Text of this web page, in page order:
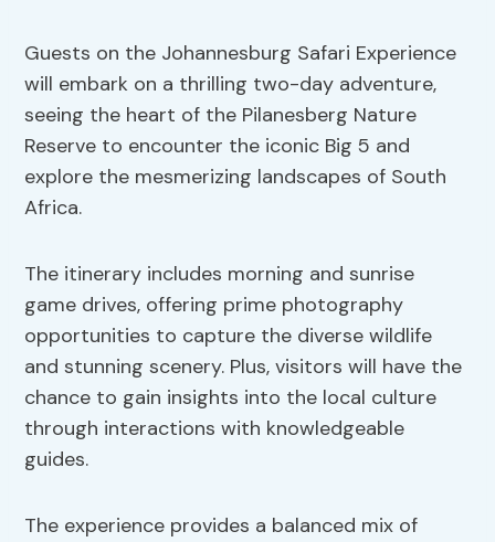
Guests on the Johannesburg Safari Experience
will embark on a thrilling two-day adventure,
seeing the heart of the Pilanesberg Nature
Reserve to encounter the iconic Big 5 and
explore the mesmerizing landscapes of South
Africa.
The itinerary includes morning and sunrise
game drives, offering prime photography
opportunities to capture the diverse wildlife
and stunning scenery. Plus, visitors will have the
chance to gain insights into the local culture
through interactions with knowledgeable
guides.
The experience provides a balanced mix of